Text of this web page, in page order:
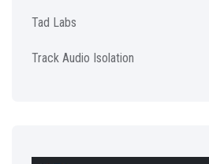
Tad Labs
Track Audio Isolation